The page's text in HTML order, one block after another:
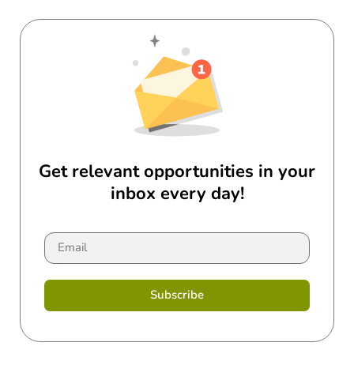
Get relevant opportunities in your
inbox every day!
Subscribe